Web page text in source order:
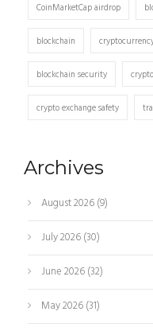
CoinMarketCap airdrop
blockchain
blockchain security
crypto exchange safety
Archives
August 2026(9)
July 2026(30)
June 2026(32)
May 2026(31)